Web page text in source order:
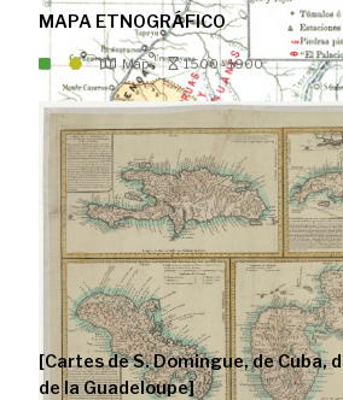
MAPA ETNOGRÁFICO
Map 1500 - 1900
[Cartes de S. Domingue, de Cuba,
de la Guadeloupe]